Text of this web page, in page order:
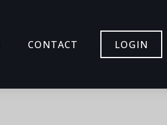
CONTACT LOGIN